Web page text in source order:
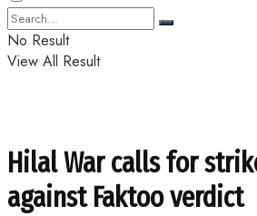
No Result
View All Result
Hilal War calls for
against Faktoo verdict